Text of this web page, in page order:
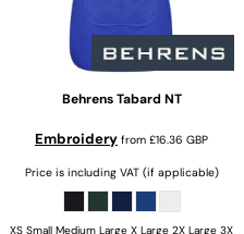
Behrens Tabard NT
Embroidery from £16.36 GBP
Price is including VAT (if applicable)
XS Small Medium Large X Large 2X Large 3X